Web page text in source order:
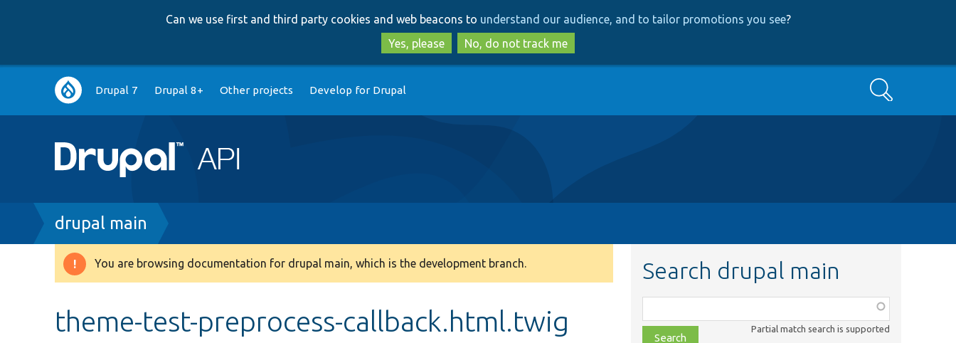
to
main
content
to
search
Can we use first and third party cookies and web beacons to understand our audience, and to tailor promotions you see?
Yes, please
No, do not track me
Main
navigation
Drupal 7 Drupal 8+ Other projects Develop for Drupal Search
Breadcrumb
drupal main
Warning
You are browsing documentation for drupal main, which is the development branch.
theme-test-preprocess-callback.html.twig
Search drupal main
class,
file,
Partial match search is supported